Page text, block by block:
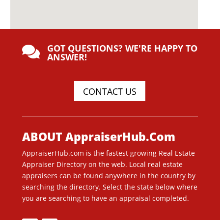
 GOT QUESTIONS? WE'RE HAPPY TO
ANSWER!
CONTACT US
ABOUT AppraiserHub.Com
AppraiserHub.com is the fastest growing Real Estate
Appraiser Directory on the web. Local real estate
appraisers can be found anywhere in the country by
searching the directory. Select the state below where
you are searching to have an appraisal completed.